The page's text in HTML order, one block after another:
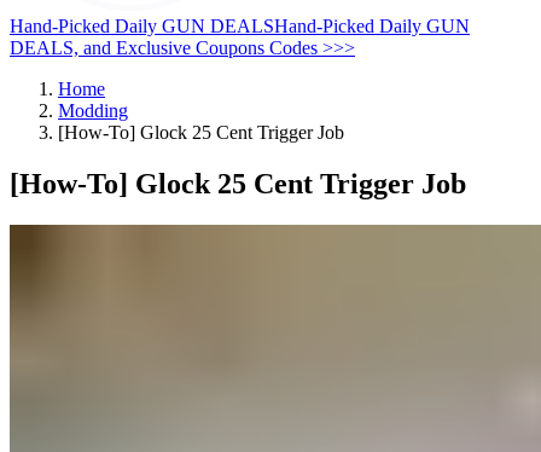
Hand-Picked Daily GUN DEALSHand-Picked Daily GUN
DEALS, and Exclusive Coupons Codes >>>
Home
Modding
[How-To] Glock 25 Cent Trigger Job
[How-To] Glock 25 Cent Trigger Job